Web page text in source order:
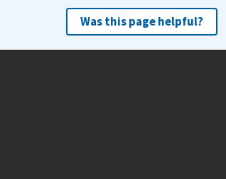
Was this page helpful?